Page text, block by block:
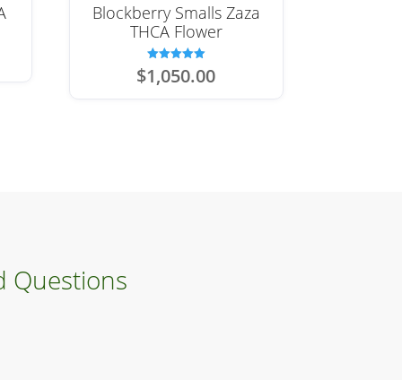
Blockberry Smalls Zaza
THCA Flower
Rated
5.00
$1,050.00
Questions